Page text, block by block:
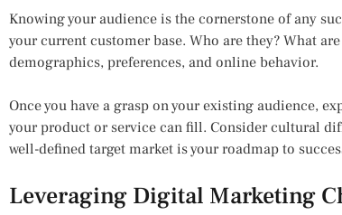
Knowing your audience is the cornerstone of any
your current customer base. Who are they? What
demographics, preferences, and online behavior.
Once you have a grasp on your existing audience,
your product or service can fill. Consider cultural
well-defined target market is your roadmap to
Leveraging Digital Marketing